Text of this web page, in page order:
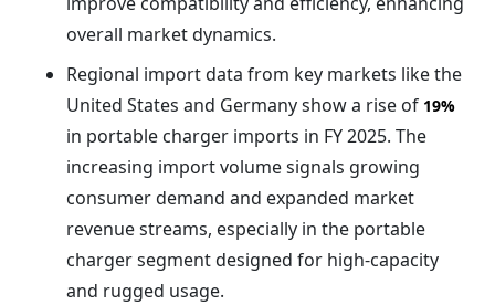
overall market dynamics.
Regional import data from key markets like the
United States and Germany show a rise of 19%
in portable charger imports in FY 2025. The
increasing import volume signals growing
consumer demand and expanded market
revenue streams, especially in the portable
charger segment designed for high-capacity
and rugged usage.